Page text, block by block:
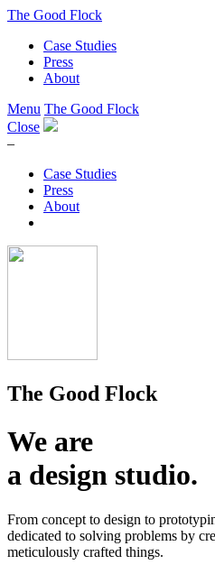
The Good Flock
Case Studies
Press
About
Menu The Good Flock
Close
–
Case Studies
Press
About
The Good Flock
We are
a design studio.
From concept to design to
dedicated to solving problems by
meticulously crafted things.